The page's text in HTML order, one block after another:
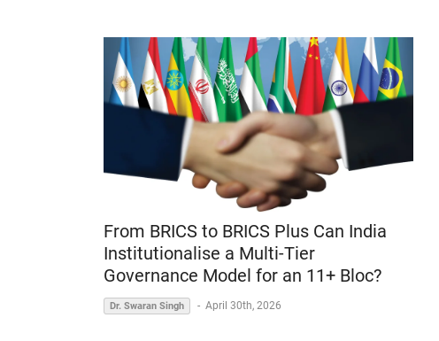
From BRICS to BRICS Plus Can India
Institutionalise a Multi-Tier
Governance Model for an 11+ Bloc?
Dr. Swaran Singh - April 30th, 2026